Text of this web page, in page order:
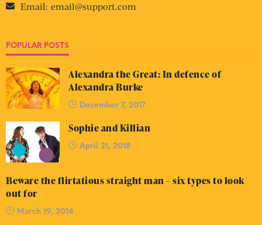
Email: email@support.com
POPULAR POSTS
Alexandra the Great: In defence of
Alexandra Burke
December 7, 2017
Sophie and Killian
April 21, 2018
Beware the flirtatious straight man – six types to look
out for
March 19, 2014